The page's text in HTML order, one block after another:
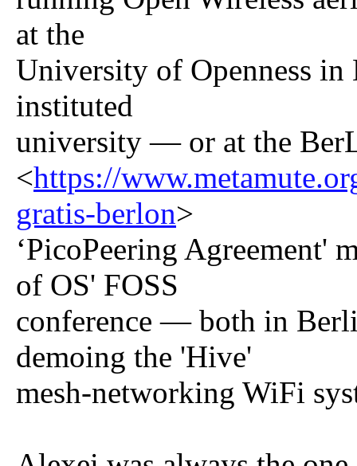
at the
University of Openness
instituted
university — or at the
<https://
gratis-berlon>
‘PicoPeering Agreement'
of OS' FOSS
conference — both in
demoing the 'Hive'
mesh-networking WiFi